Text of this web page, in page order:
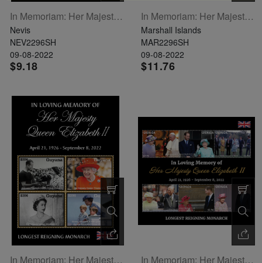
In Memoriam: Her Majesty Queen Elizabeth II Sheetlet Of 5
Nevis
NEV2296SH
09-08-2022
$9.18
In Memoriam: Her Majesty Queen Elizabeth II Sheetlet Of 6
Marshall Islands
MAR2296SH
09-08-2022
$11.76
In Memoriam: Her Majesty Queen Elizabeth II Sheetlet Of 4 In Memoriam: Her Majesty Queen Elizabeth II Sheetlet Of 6